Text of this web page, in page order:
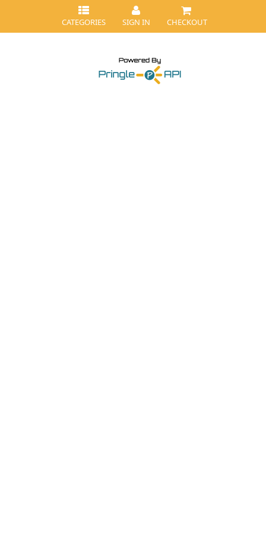
CATEGORIES SIGN IN CHECKOUT